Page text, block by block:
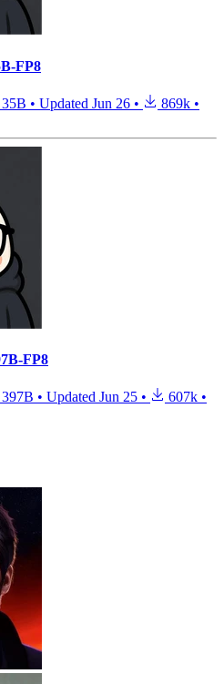
FP8
35B • Updated Jun 26 • 869k •
FP8
397B • Updated Jun 25 • 607k •